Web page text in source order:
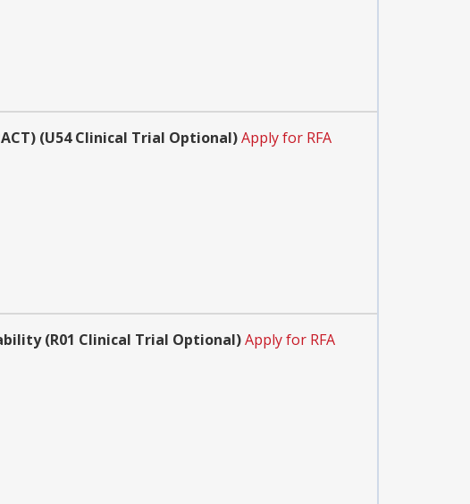
(U54 Clinical Trial Optional)Apply for RFA
(R01 Clinical Trial Optional)Apply for RFA